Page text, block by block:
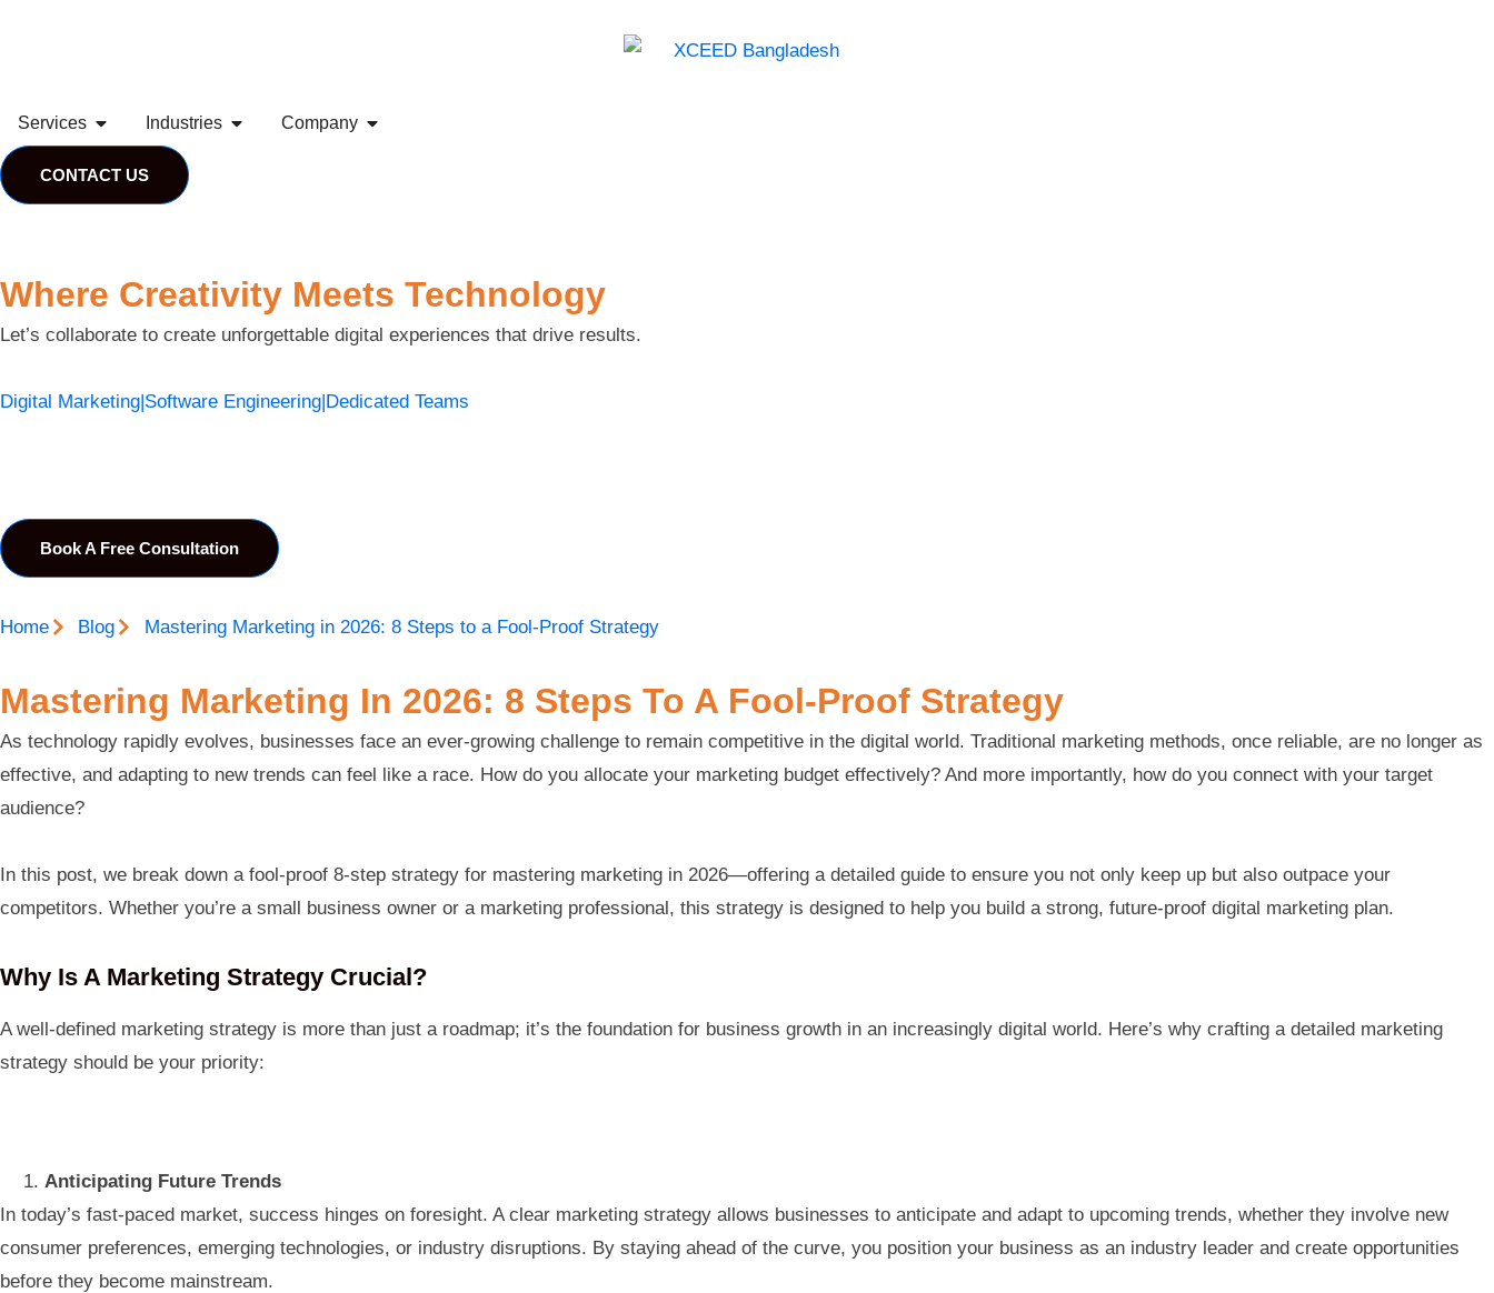
Services Industries Company
CONTACT US
Where Creativity Meets Technology
Let’s collaborate to create unforgettable digital experiences that drive results.
Digital Marketing|Software Engineering|Dedicated Teams
Book A Free Consultation
Home Blog Mastering Marketing in 2026: 8 Steps to a Fool-Proof Strategy
Mastering Marketing In 2026: 8 Steps To A Fool-Proof Strategy
As technology rapidly evolves, businesses face an ever-growing challenge to remain competitive in the digital world. Traditional marketing methods, once reliable, are no longer as
effective, and adapting to new trends can feel like a race. How do you allocate your marketing budget effectively? And more importantly, how do you connect with your target
audience?
In this post, we break down a fool-proof 8-step strategy for mastering marketing in 2026—offering a detailed guide to ensure you not only keep up but also outpace your
competitors. Whether you’re a small business owner or a marketing professional, this strategy is designed to help you build a strong, future-proof digital marketing plan.
Why Is A Marketing Strategy Crucial?
A well-defined marketing strategy is more than just a roadmap; it’s the foundation for business growth in an increasingly digital world. Here’s why crafting a detailed marketing
strategy should be your priority:
Anticipating Future Trends
In today’s fast-paced market, success hinges on foresight. A clear marketing strategy allows businesses to anticipate and adapt to upcoming trends, whether they involve new
consumer preferences, emerging technologies, or industry disruptions. By staying ahead of the curve, you position your business as an industry leader and create opportunities
before they become mainstream.